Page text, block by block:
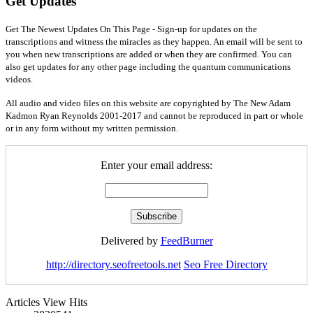
Get The Newest Updates On This Page - Sign-up for updates on the
transcriptions and witness the miracles as they happen. An email will be sent to
you when new transcriptions are added or when they are confirmed. You can
also get updates for any other page including the quantum communications
videos.
All audio and video files on this website are copyrighted by The New Adam
Kadmon Ryan Reynolds 2001-2017 and cannot be reproduced in part or whole
or in any form without my written permission.
Enter your email address:
Delivered by FeedBurner
http://directory.seofreetools.net Seo Free Directory
Articles View Hits